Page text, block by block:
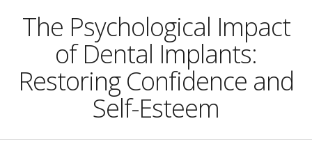
The Psychological Impact
of Dental Implants:
Restoring Confidence and
Self-Esteem